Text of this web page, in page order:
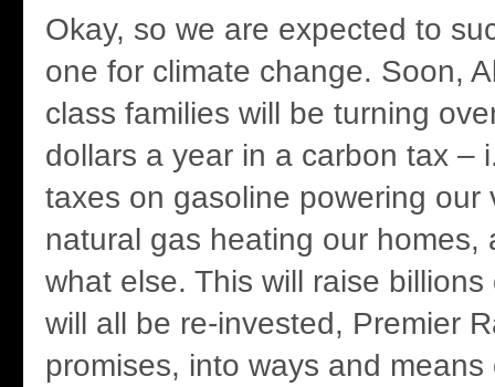
Okay, so we are expected to
one for climate change. Soon,
class families will be turning
dollars a year in a carbon tax –
taxes on gasoline powering our
natural gas heating our homes,
what else. This will raise
will all be re-invested, Premier
promises, into ways and